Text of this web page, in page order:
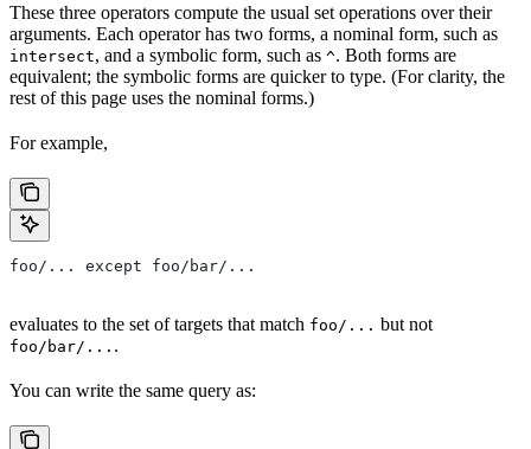
These three operators compute the usual set operations over their
arguments. Each operator has two forms, a nominal form, such as
intersect, and a symbolic form, such as ^. Both forms are
equivalent; the symbolic forms are quicker to type. (For clarity, the
rest of this page uses the nominal forms.)
For example,
foo/... except foo/bar/...
evaluates to the set of targets that match foo/... but not
foo/bar/... .
You can write the same query as: